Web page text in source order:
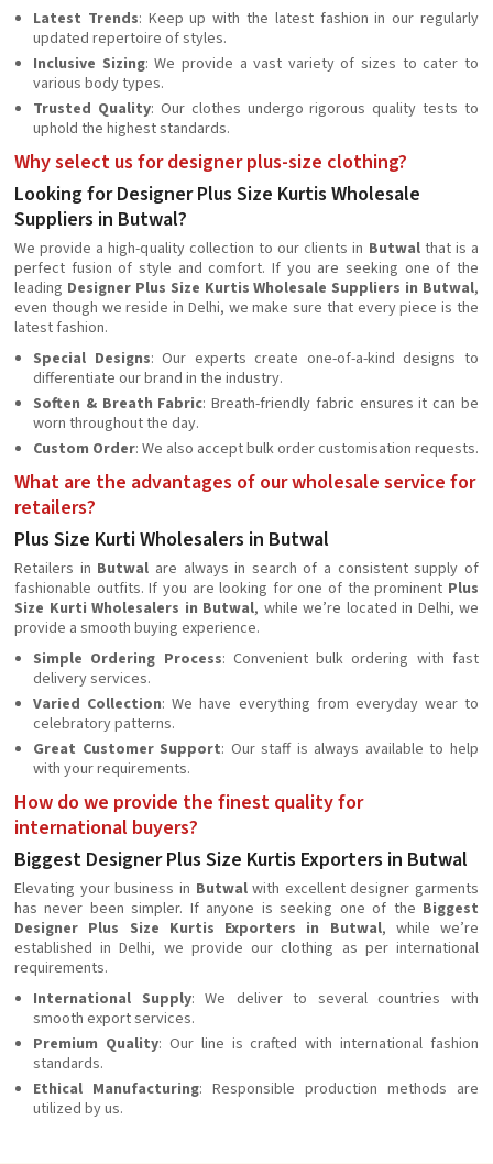
Latest Trends: Keep up with the latest fashion in our regularly
updated repertoire of styles.
Inclusive Sizing: We provide a vast variety of sizes to cater to
various body types.
Trusted Quality: Our clothes undergo rigorous quality tests to
uphold the highest standards.
Why select us for designer plus-size clothing?
Looking for Designer Plus Size Kurtis Wholesale
Suppliers in Butwal?
We provide a high-quality collection to our clients in Butwal that is a
perfect fusion of style and comfort. If you are seeking one of the
leading Designer Plus Size Kurtis Wholesale Suppliers in Butwal,
even though we reside in Delhi, we make sure that every piece is the
latest fashion.
Special Designs: Our experts create one-of-a-kind designs to
differentiate our brand in the industry.
Soften & Breath Fabric: Breath-friendly fabric ensures it can be
worn throughout the day.
Custom Order: We also accept bulk order customisation requests.
What are the advantages of our wholesale service for
retailers?
Plus Size Kurti Wholesalers in Butwal
Retailers in Butwal are always in search of a consistent supply of
fashionable outfits. If you are looking for one of the prominent Plus
Size Kurti Wholesalers in Butwal, while we’re located in Delhi, we
provide a smooth buying experience.
Simple Ordering Process: Convenient bulk ordering with fast
delivery services.
Varied Collection: We have everything from everyday wear to
celebratory patterns.
Great Customer Support: Our staff is always available to help
with your requirements.
How do we provide the finest quality for
international buyers?
Biggest Designer Plus Size Kurtis Exporters in Butwal
Elevating your business in Butwalwith excellent designer garments
has never been simpler. If anyone is seeking one of the Biggest
Designer Plus Size Kurtis Exporters in Butwal, while we’re
established in Delhi, we provide our clothing as per international
requirements.
International Supply: We deliver to several countries with
smooth export services.
Premium Quality: Our line is crafted with international fashion
standards.
Ethical Manufacturing: Responsible production methods are
utilized by us.